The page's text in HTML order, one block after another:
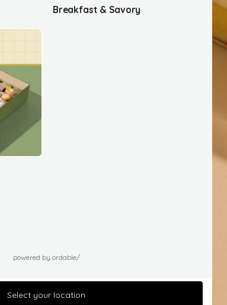
Breakfast & Savory
powered by ordable/
Select your location